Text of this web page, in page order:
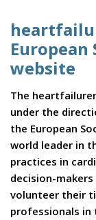
website
The
under the
the European
world leader in
practices in
decision-
volunteer their
professionals in